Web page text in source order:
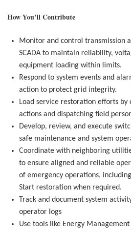
How You’ll Contribute
Monitor and control transmission
SCADA to maintain reliability,
equipment loading within limits.
Respond to system events and
action to protect grid integrity.
Load service restoration efforts
actions and dispatching field
Develop, review, and execute
safe maintenance and system
Coordinate with neighboring
to ensure aligned and reliable
of emergency operations,
Start restoration when required.
Track and document system
operator logs
Use tools like Energy Management